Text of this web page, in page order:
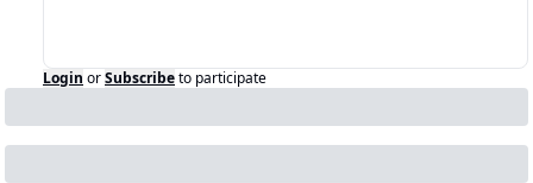
Login orSubscribeto participate